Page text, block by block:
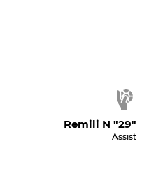
Remili N "29"
Assist